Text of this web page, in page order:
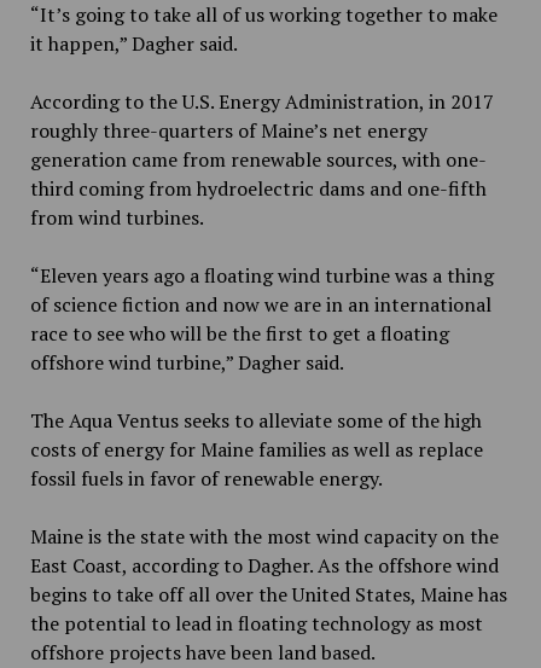
“It’s going to take all of us working together to make
it happen,” Dagher said.
According to the U.S. Energy Administration, in 2017
roughly three-quarters of Maine’s net energy
generation came from renewable sources, with one-
third coming from hydroelectric dams and one-fifth
from wind turbines.
“Eleven years ago a floating wind turbine was a thing
of science fiction and now we are in an international
race to see who will be the first to get a floating
offshore wind turbine,” Dagher said.
The Aqua Ventus seeks to alleviate some of the high
costs of energy for Maine families as well as replace
fossil fuels in favor of renewable energy.
Maine is the state with the most wind capacity on the
East Coast, according to Dagher. As the offshore wind
begins to take off all over the United States, Maine has
the potential to lead in floating technology as most
offshore projects have been land based.